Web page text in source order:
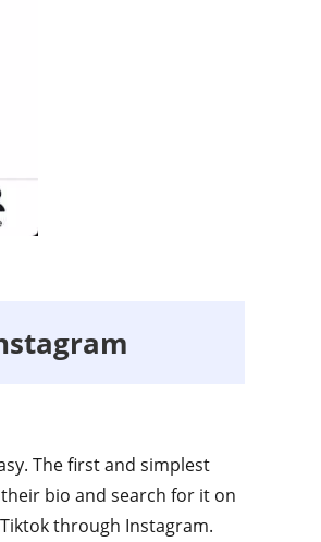
The first and simplest
bio and search for it on
through Instagram.